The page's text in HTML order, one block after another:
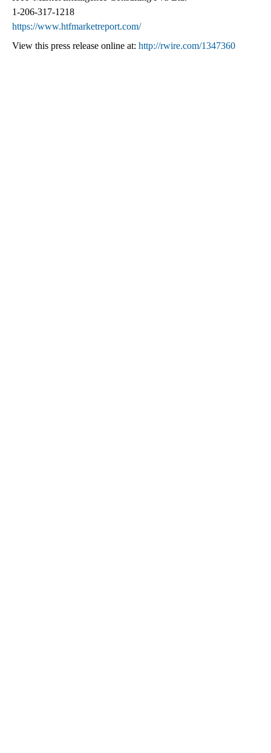
1-206-317-1218
https://www.htfmarketreport.com/
View this press release online at: http://rwire.com/1347360